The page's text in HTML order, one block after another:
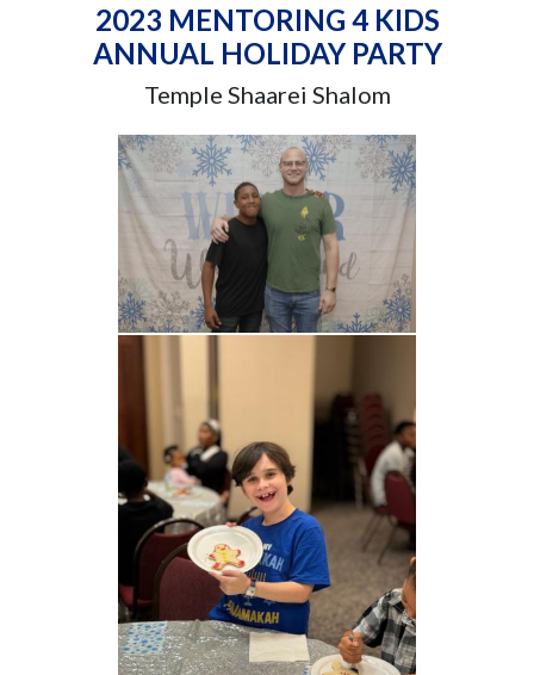
2023 MENTORING 4 KIDS
ANNUAL HOLIDAY PARTY
Temple Shaarei Shalom